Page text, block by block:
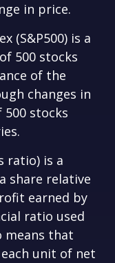
in price.
(S&P500) is a
500 stocks
of the
changes in
stocks
ratio) is a
share relative
earned by
ratio used
means that
unit of net